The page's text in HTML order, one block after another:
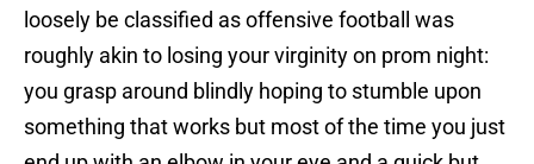
loosely be classified as offensive football was
roughly akin to losing your virginity on prom night:
you grasp around blindly hoping to stumble upon
something that works but most of the time you just